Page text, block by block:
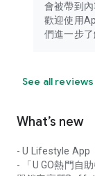
會被帶到
歡迎使用
們進一步了
See all reviews
What’s new
- U Lifestyle App
- 「U GO熱門自